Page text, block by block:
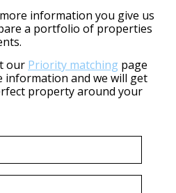
information you give us
a portfolio of properties
our Priority matching page
information and we will get
property around your